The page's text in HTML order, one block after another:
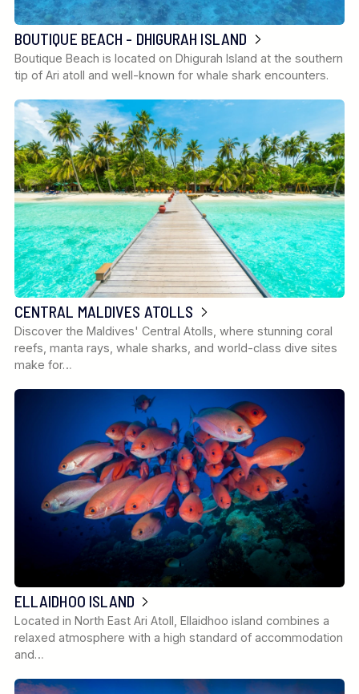
BOUTIQUE BEACH - DHIGURAH ISLAND
Boutique Beach is located on Dhigurah Island at the southern
tip of Ari atoll and well-known for whale shark encounters.
CENTRAL MALDIVES ATOLLS
Discover the Maldives' Central Atolls, where stunning coral
reefs, manta rays, whale sharks, and world-class dive sites
make for…
ELLAIDHOO ISLAND
Located in North East Ari Atoll, Ellaidhoo island combines a
relaxed atmosphere with a high standard of accommodation
and…